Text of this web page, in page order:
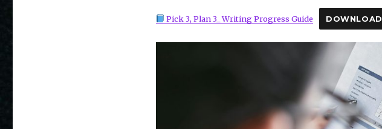
Pick 3, Plan 3_ Writing Progress Guide DOWNLOAD